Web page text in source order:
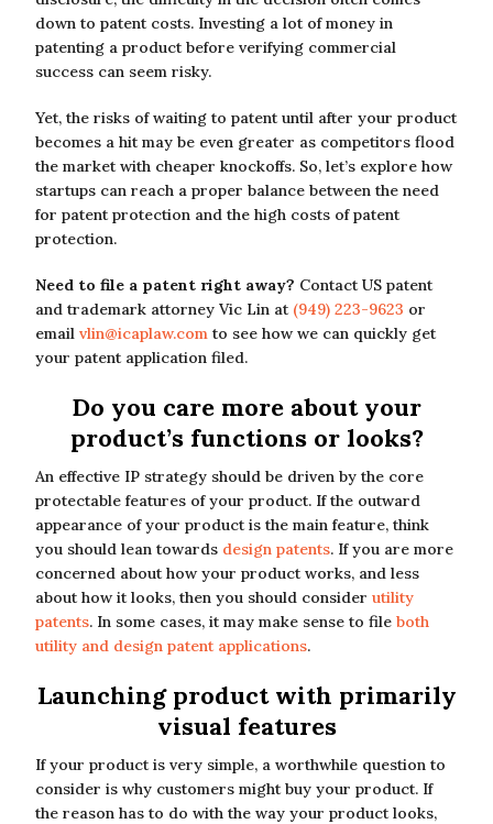
down to patent costs. Investing a lot of money in
patenting a product before verifying commercial
success can seem risky.
Yet, the risks of waiting to patent until after your product
becomes a hit may be even greater as competitors flood
the market with cheaper knockoffs. So, let’s explore how
startups can reach a proper balance between the need
for patent protection and the high costs of patent
protection.
Need to file a patent right away? Contact US patent
and trademark attorney Vic Lin at (949) 223-9623 or
email vlin@icaplaw.com to see how we can quickly get
your patent application filed.
Do you care more about your
product’s functions or looks?
An effective IP strategy should be driven by the core
protectable features of your product. If the outward
appearance of your product is the main feature, think
you should lean towards design patents. If you are more
concerned about how your product works, and less
about how it looks, then you should consider utility
patents. In some cases, it may make sense to file both
utility and design patent applications.
Launching product with primarily
visual features
If your product is very simple, a worthwhile question to
consider is why customers might buy your product. If
the reason has to do with the way your product looks,